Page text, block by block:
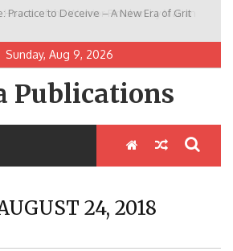
Practice to Deceive – A New Era of Grit
of the Warrior Pimchan by Marian
Sunday, Aug 9, 2026
Publications
24, 2018